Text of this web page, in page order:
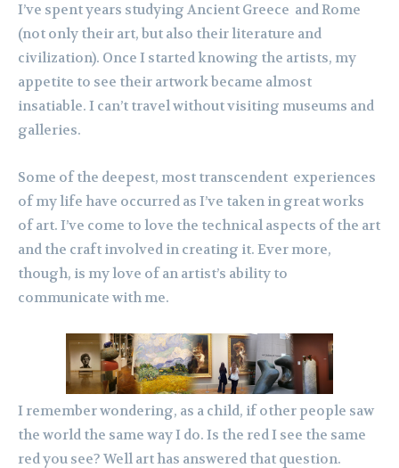
I’ve spent years studying Ancient Greece and Rome
(not only their art, but also their literature and
civilization). Once I started knowing the artists, my
appetite to see their artwork became almost
insatiable. I can’t travel without visiting museums and
galleries.
Some of the deepest, most transcendent experiences
of my life have occurred as I’ve taken in great works
of art. I’ve come to love the technical aspects of the art
and the craft involved in creating it. Ever more,
though, is my love of an artist’s ability to
communicate with me.
I remember wondering, as a child, if other people saw
the world the same way I do. Is the red I see the same
red you see? Well art has answered that question.